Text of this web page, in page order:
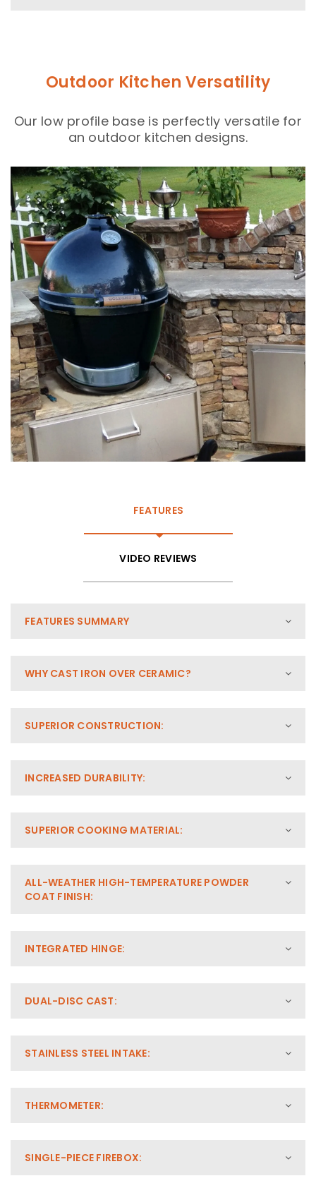
Outdoor Kitchen Versatility
Our low profile base is perfectly versatile for
an outdoor kitchen designs.
FEATURES
VIDEO REVIEWS
FEATURES SUMMARY
WHY CAST IRON OVER CERAMIC?
SUPERIOR CONSTRUCTION:
INCREASED DURABILITY:
SUPERIOR COOKING MATERIAL:
ALL-WEATHER HIGH-TEMPERATURE POWDER
COAT FINISH:
INTEGRATED HINGE:
DUAL-DISC CAST:
STAINLESS STEEL INTAKE:
THERMOMETER:
SINGLE-PIECE FIREBOX: